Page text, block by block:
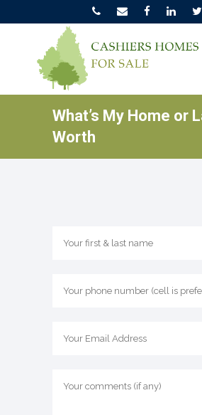
What’s My Home or
Worth